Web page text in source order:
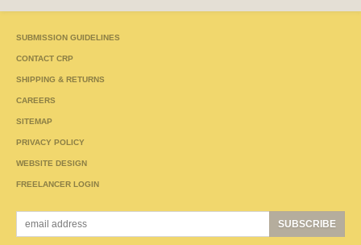
SUBMISSION GUIDELINES
CONTACT CRP
SHIPPING & RETURNS
CAREERS
SITEMAP
PRIVACY POLICY
WEBSITE DESIGN
FREELANCER LOGIN